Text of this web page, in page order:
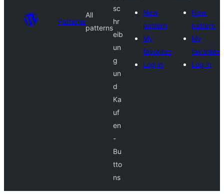
Patterns
All
patterns
sc
hr
eib
un
g
un
d
Ka
uf
en
-
Bu
tto
ns
New
pattern
My
favorites
Log in
New
pattern
My
favorites
Log in